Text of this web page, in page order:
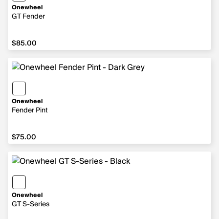
Onewheel
GT Fender
$85.00
$85.00
Onewheel
Fender Pint
$75.00
$75.00
Onewheel
GT S-Series